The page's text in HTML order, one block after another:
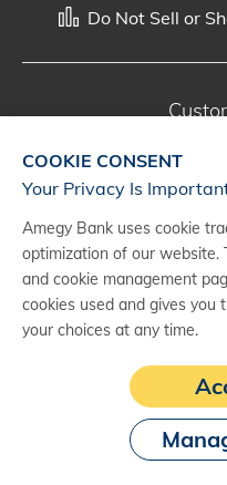
Do Not Sell or
Monday -
Digital
Monday -
COOKIE CONSENT
Your Privacy Is
Amegy Bank uses cookie
optimization of our website.
and cookie management
cookies used and gives
your choices at any time.